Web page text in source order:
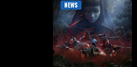
NEWS